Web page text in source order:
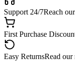
Support 24/7Reach
First Purchase
Easy ReturnsRead